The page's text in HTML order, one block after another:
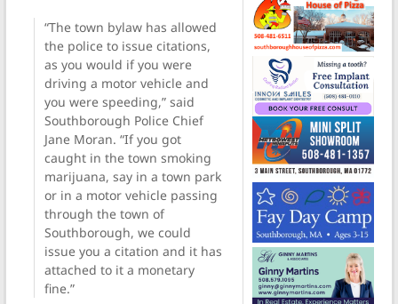
“The town bylaw has allowed
the police to issue citations,
as you would if you were
driving a motor vehicle and
you were speeding,” said
Southborough Police Chief
Jane Moran. “If you got
caught in the town smoking
marijuana, say in a town park
or in a motor vehicle passing
through the town of
Southborough, we could
issue you a citation and it has
attached to it a monetary
fine.”